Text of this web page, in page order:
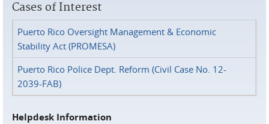
Cases of Interest
Puerto Rico Oversight Management & Economic
Stability Act (PROMESA)
Puerto Rico Police Dept. Reform (Civil Case No. 12-
2039-FAB)
Helpdesk Information